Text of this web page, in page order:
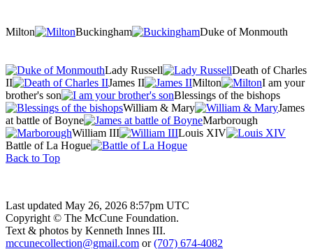
Milton Buckingham Duke of Monmouth
Lady Russell
Death of Charles
II
James II Milton
I am your
brother's son
Blessings of the bishops
William & Mary
James
at battle of Boyne
Marborough
William III
Louis XIV
Battle of La Hogue
Back to Top
Last updated May 26, 2026 8:57pm UTC
Copyright © The McCune Foundation.
Text & photos by Kenneth Innes III.
mccunecollection@gmail.com or(707) 674-4082